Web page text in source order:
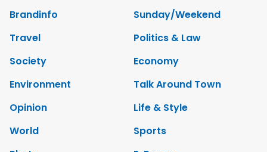
Brandinfo
Sunday/Weekend
Travel
Politics & Law
Society
Economy
Environment
Talk Around Town
Opinion
Life & Style
World
Sports